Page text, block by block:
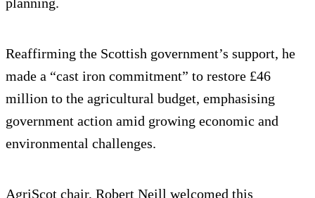
Reaffirming the Scottish government’s support, he
made a “cast iron commitment” to restore £46
million to the agricultural budget, emphasising
government action amid growing economic and
environmental challenges.
AgriScot chair, Robert Neill welcomed this